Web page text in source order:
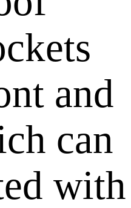
and
can
with